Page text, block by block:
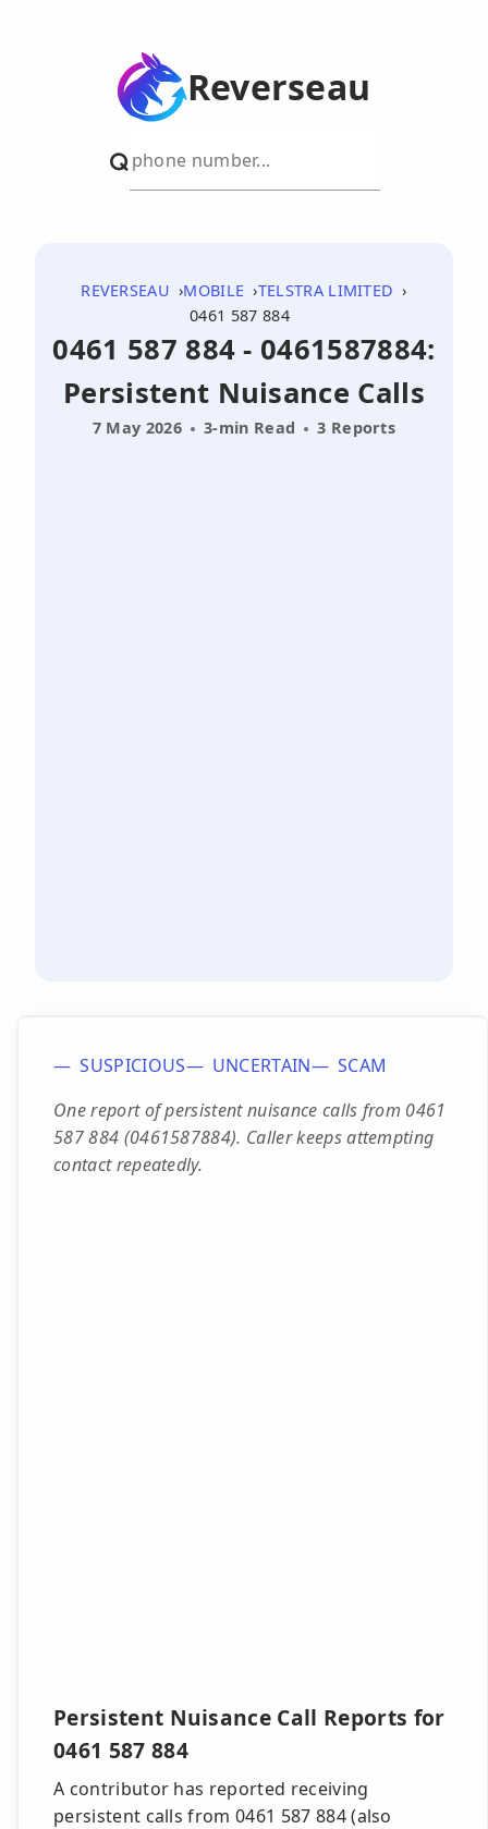
Reverseau
REVERSEAU MOBILE
TELSTRA LIMITED
0461 587 884
0461 587 884 - 0461587884:
Persistent Nuisance Calls
7 May 2026 3-min Read 3 Reports
SUSPICIOUS UNCERTAIN
SCAM
One report of persistent nuisance calls from 0461
587 884 (0461587884). Caller keeps attempting
contact repeatedly.
Persistent Nuisance Call Reports for
0461 587 884
A contributor has reported receiving
persistent calls from 0461 587 884 (also